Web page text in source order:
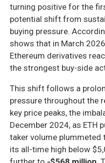
turning positive for the
potential shift from
buying pressure.
shows that in March
Ethereum derivatives
the strongest buy-side
This shift follows a
pressure throughout the
key price peaks, the
December 2024, as ETH
taker volume plummeted
its all-time high below